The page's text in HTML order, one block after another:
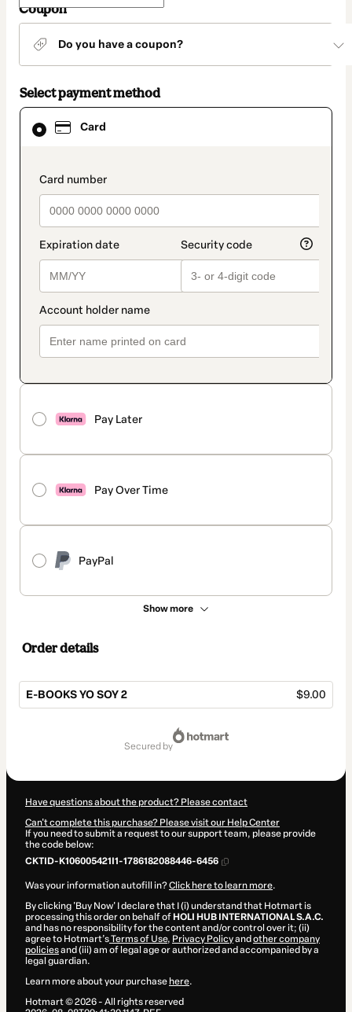
Coupon
Do you have a coupon?
Select payment method
Card
payment_data.section_title_v2
Pay Later
Pay Over Time
PayPal
Show more
Card
selected
method
Order details
E-BOOKS YO SOY 2 $9.00
secured by
Have questions about the product? Please contact
Can't complete this purchase? Please visit our Help Center
If you need to submit a request to our support team, please provide
the code below:
CKTID-K106005421I1-1786182088446-6456
Was your information autofill in?Click here to learn more.
By clicking 'Buy Now' I declare that I (i) understand that Hotmart is
processing this order on behalf of HOLI HUB INTERNATIONAL S.A.C.
and has no responsibility for the content and/or control over it; (ii)
agree to Hotmart’sTerms of Use, Privacy Policyand other company
policiesand (iii) am of legal age or authorized and accompanied by a
legal guardian.
Learn more about your purchase here.
Hotmart ©2026- All rights reserved